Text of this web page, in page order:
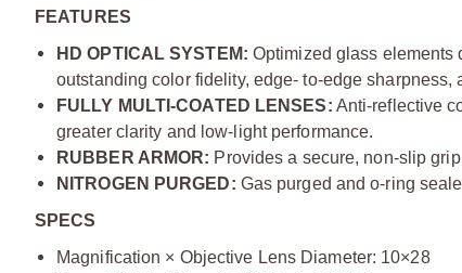
FEATURES
HD OPTICAL SYSTEM: Optimized glass elements
outstanding color fidelity, edge- to-edge sharpness,
FULLY MULTI-COATED LENSES: Anti-reflective
greater clarity and low-light performance.
RUBBER ARMOR: Provides a secure, non-slip
NITROGEN PURGED: Gas purged and o-ring
SPECS
Magnification × Objective Lens Diameter: 10×28